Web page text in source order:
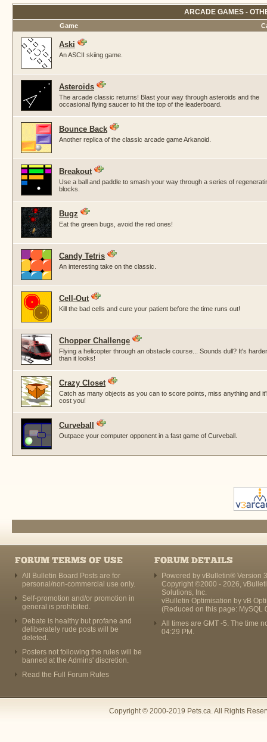
ARCADE GAMES -
Game
Aski
An ASCII skiing game.
Asteroids
The arcade classic returns! Blast your way through asteroids and the
occasional flying saucer to hit the top of the leaderboard.
Bounce Back
Another replica of the classic arcade game Arkanoid.
Breakout
Use a ball and paddle to smash your way through a series of
blocks.
Bugz
Eat the green bugs, avoid the red ones!
Candy Tetris
An interesting take on the classic.
Cell-Out
Kill the bad cells and cure your patient before the time runs out!
Chopper Challenge
Flying a helicopter through an obstacle course... Sounds dull? It's harder
than it looks!
Crazy Closet
Catch as many objects as you can to score points, miss anything and
cost you!
Curveball
Outpace your computer opponent in a fast game of Curveball.
FORUM TERMS OF USE
All Bulletin Board Posts are for
personal/non-commercial use only.
Self-promotion and/or promotion in
general is prohibited.
Debate is healthy but profane and
deliberately rude posts will be
deleted.
Posters not following the rules will be
banned at the Admins' discretion.
Read the Full Forum Rules
FORUM DETAILS
Powered by vBulletin® Version
Copyright ©2000 - 2026,
Solutions, Inc.
vBulletin Optimisation by vB
(Reduced on this page: MySQL
All times are GMT -5. The time
04:29 PM .
Copyright © 2000-2019 Pets.ca. All Rights